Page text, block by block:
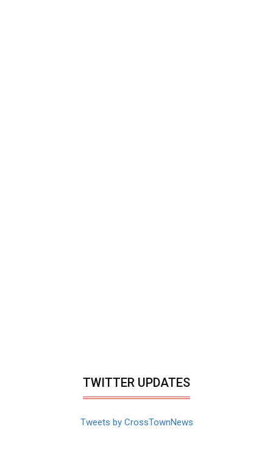
TWITTER UPDATES
Tweets by CrossTownNews